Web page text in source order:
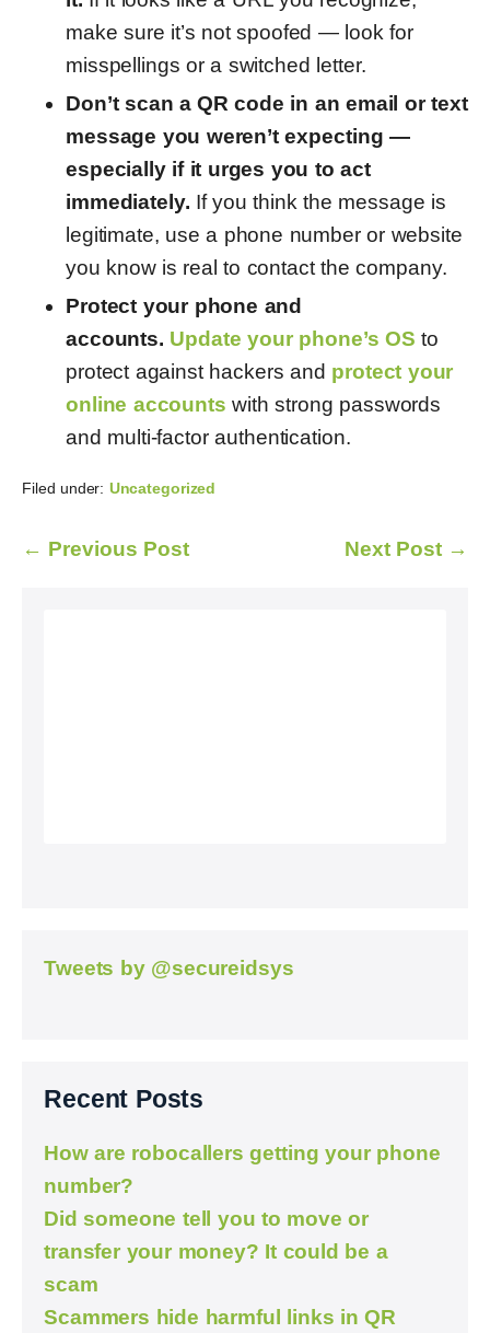
make sure it’s not spoofed — look for
misspellings or a switched letter.
Don’t scan a QR code in an email or text
message you weren’t expecting —
especially if it urges you to act
immediately. If you think the message is
legitimate, use a phone number or website
you know is real to contact the company.
Protect your phone and
accounts. Update your phone’s OS to
protect against hackers and protect your
online accounts with strong passwords
and multi-factor authentication.
Filed under: Uncategorized
← Previous Post Next Post →
Tweets by @secureidsys
Recent Posts
How are robocallers getting your phone
number?
Did someone tell you to move or
transfer your money? It could be a
scam
Scammers hide harmful links in QR